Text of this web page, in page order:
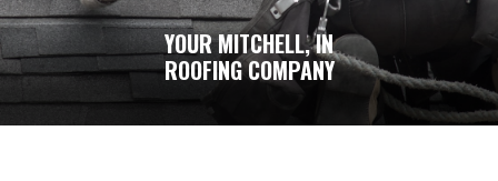
YOUR MITCHELL, IN
ROOFING COMPANY